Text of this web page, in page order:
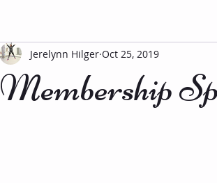
Membership
Jerelynn Hilger Oct 25, 2019